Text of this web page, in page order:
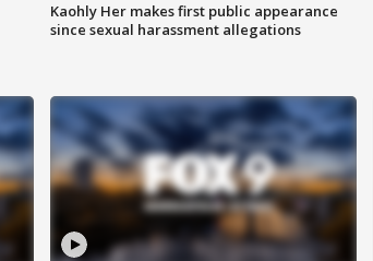
Kaohly Her makes first public appearance
since sexual harassment allegations